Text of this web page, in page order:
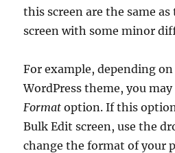
this screen are the same
screen with some minor
For example, depending
WordPress theme, you
Formatoption. If this
Bulk Edit screen, use the
change the format of your